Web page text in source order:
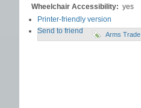
Wheelchair Accessibility: yes
Printer-friendly version
Send to friend
Arms Trade